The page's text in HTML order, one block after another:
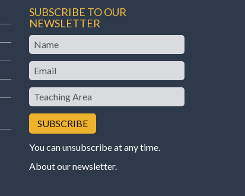
SUBSCRIBE TO OUR
NEWSLETTER
Name
Email
Teaching
Area
You can unsubscribe at any time.
About our newsletter.